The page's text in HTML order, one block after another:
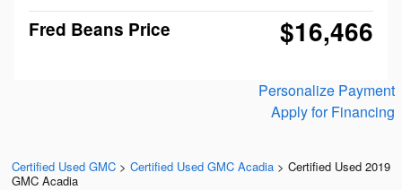
Fred Beans Price $16,466
Personalize Payment
Apply for Financing
Certified Used GMC > Certified Used GMC Acadia > Certified Used 2019
GMC Acadia